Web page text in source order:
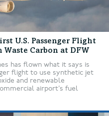
U.S. Passenger Flight
Waste Carbon at DFW
has flown what it says is
flight to use synthetic jet
and renewable
airport’s fuel